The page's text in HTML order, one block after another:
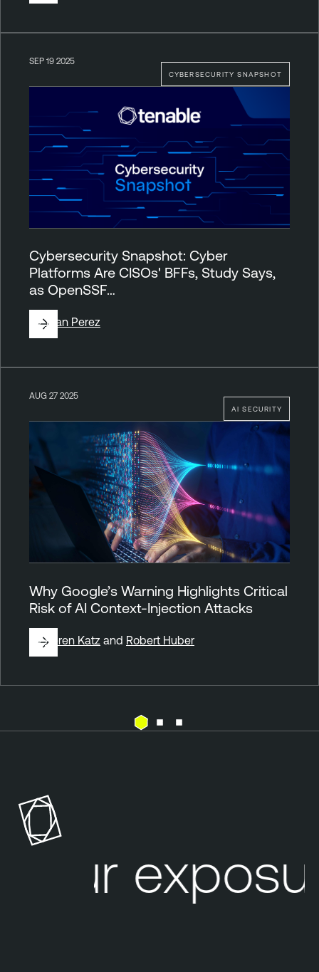
CYBERSECURITY SNAPSHOT
SEP 19 2025
Cybersecurity Snapshot: Cyber
Platforms Are CISOs' BFFs, Study Says,
as OpenSSF…
ByJuan Perez
AI SECURITY
AUG 27 2025
Why Google’s Warning Highlights Critical
Risk of AI Context-Injection Attacks
ByKeren Katz and Robert Huber
a
c